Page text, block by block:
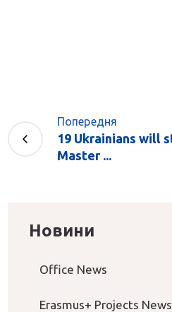
Попередня
19 Ukrainians will
Master ...
Новини
Office News
Erasmus+ Projects News